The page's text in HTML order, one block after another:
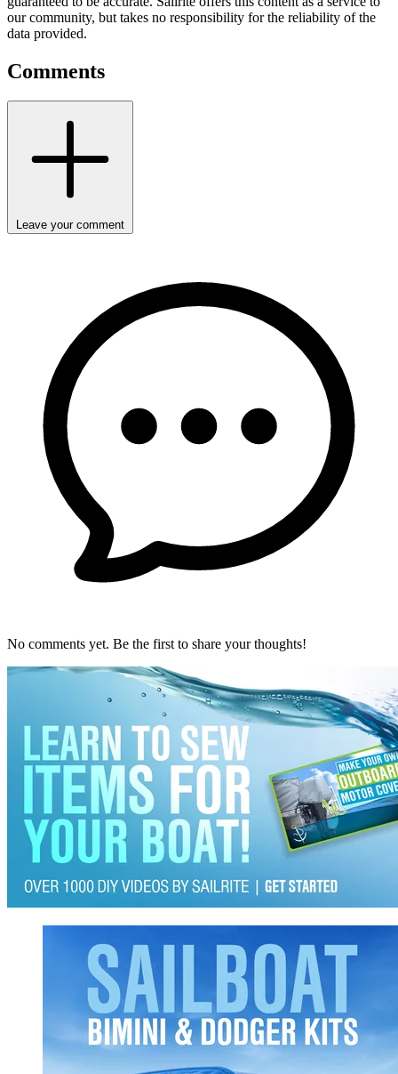
our community, but takes no responsibility for the reliability of the
data provided.
Comments
Leave your comment
No comments yet. Be the first to share your thoughts!